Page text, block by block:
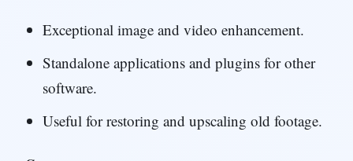
Exceptional image and video enhancement.
Standalone applications and plugins for other
software.
Useful for restoring and upscaling old footage.